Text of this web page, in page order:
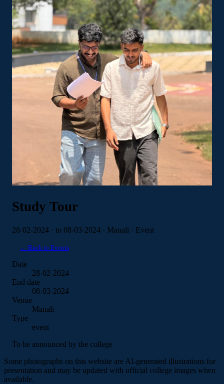
Study Tour
28-02-2024 · to 08-03-2024 · Manali · Event
← Back to Events
Date
28-02-2024
End date
08-03-2024
Venue
Manali
Type
event
To be announced by the college
Some photographs on this website are AI-generated illustrations for
presentation and may be updated with official college images when
available.